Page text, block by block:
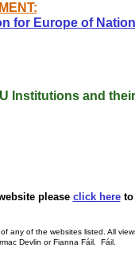
for Europe of
Institutions and their
please click hereto
any of the websites listed. All
Devlin or Fianna Fáil. Fáil.